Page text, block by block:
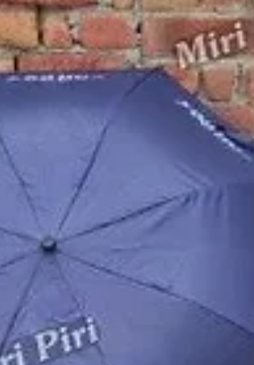
term brand visibility. Miri Piri manufactures and
supplies promotional umbrellas, advertising umbrellas,
golf umbrellas, corporate golf umbrellas, business
umbrellas, logo printed umbrellas and Kargil
for exhibitions, customer engagement campaigns,
promotions, hospitality branding and outdoor